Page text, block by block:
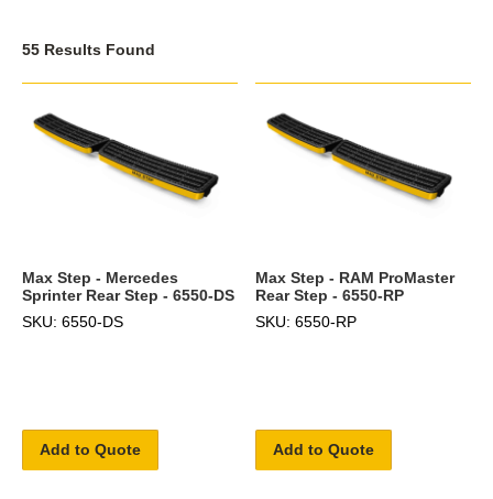
55 Results Found
Max Step - Mercedes
Sprinter Rear Step - 6550-DS
SKU: 6550-DS
Add to Quote
Max Step - RAM ProMaster
Rear Step - 6550-RP
SKU: 6550-RP
Add to Quote